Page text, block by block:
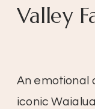
An emotional
iconic
Valley